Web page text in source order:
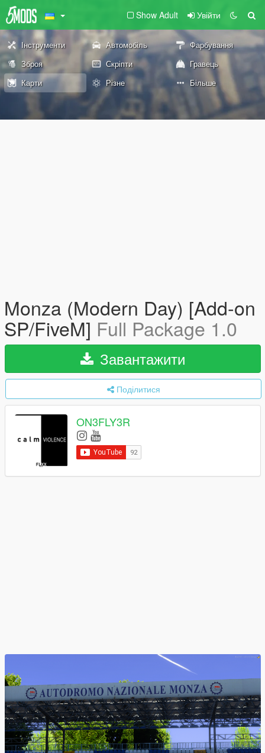
Show Adult Увійти
Інструменти Автомобіль
Фарбування
Зброя
Скріпти
Гравець
Карти
Різне Більше
Monza (Modern Day) [Add-on
SP/FiveM] Full Package 1.0
Завантажити
Поділитися
ON3FLY3R